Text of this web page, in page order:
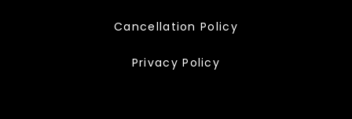
Cancellation Policy
Privacy Policy